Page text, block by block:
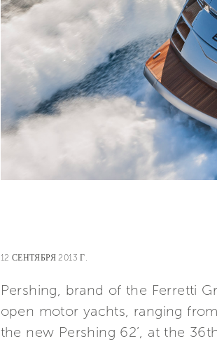
12 СЕНТЯБРЯ 2013 Г.
Pershing, brand of the Ferretti
open motor yachts, ranging
the new Pershing 62’, at the